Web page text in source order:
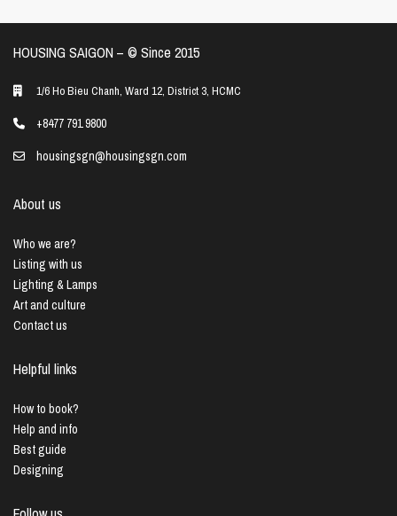
HOUSING SAIGON – ©️ Since 2015
1/6 Ho Bieu Chanh, Ward 12, District 3, HCMC
+8477 791 9800
housingsgn@housingsgn.com
About us
Who we are?
Listing with us
Lighting & Lamps
Art and culture
Contact us
Helpful links
How to book?
Help and info
Best guide
Designing